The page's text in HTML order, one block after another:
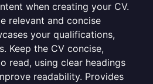
when creating your CV.
relevant and concise
your qualifications,
Keep the CV concise,
read, using clear headings
readability. Provides